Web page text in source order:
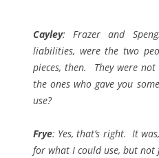
Cayley: Frazer and
liabilities, were the two
pieces, then. They were
the ones who gave you
use?
Frye: Yes, that’s right. It
for what I could use, but not